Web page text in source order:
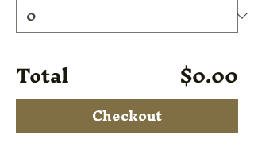
Total $0.00
Checkout